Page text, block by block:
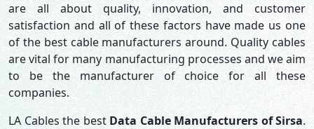
are all about quality, innovation, and customer
satisfaction and all of these factors have made us one
of the best cable manufacturers around. Quality cables
are vital for many manufacturing processes and we aim
to be the manufacturer of choice for all these
companies.
LA Cables the best Data Cable Manufacturers of Sirsa.